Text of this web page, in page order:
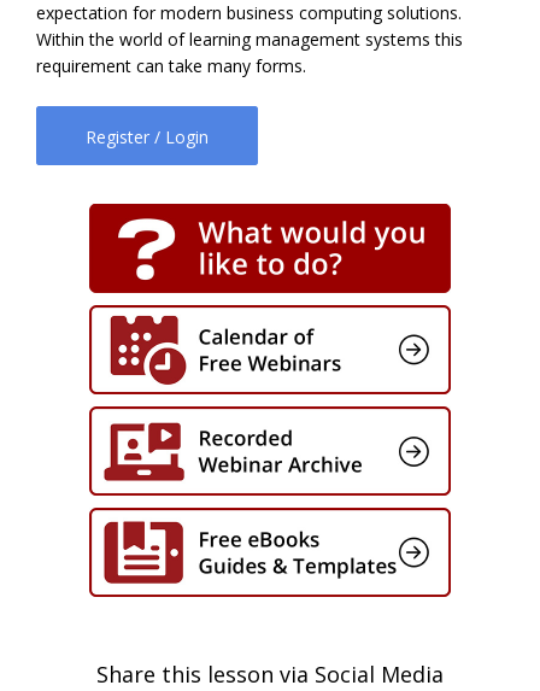
expectation for modern business computing solutions.
Within the world of learning management systems this
requirement can take many forms.
Register / Login
Share this lesson via Social Media